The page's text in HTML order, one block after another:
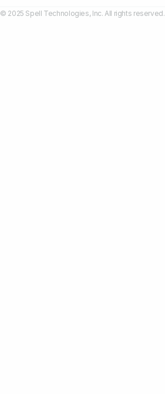
© 2025 Spell Technologies, Inc. All rights reserved.